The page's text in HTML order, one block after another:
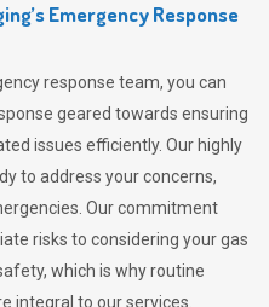
Emergency Response
response team, you can
geared towards ensuring
issues efficiently. Our highly
to address your concerns,
Our commitment
risks to considering your gas
which is why routine
integral to our services.